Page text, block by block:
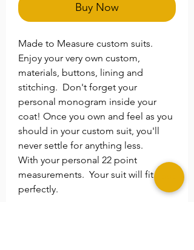
Buy Now
Made to Measure custom suits.
Enjoy your very own custom,
materials, buttons, lining and
stitching. Don't forget your
personal monogram inside your
coat! Once you own and feel as you
should in your custom suit, you'll
never settle for anything less.
With your personal 22 point
measurements. Your suit will fit you
perfectly.